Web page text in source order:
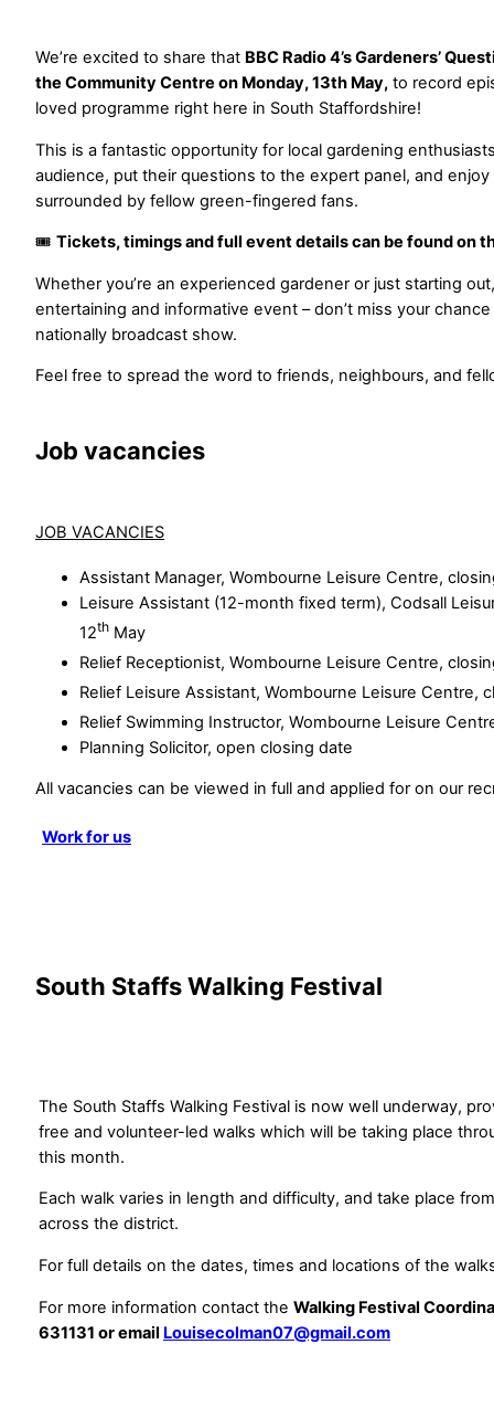
We’re excited to share that BBC Radio 4’s Gardeners’
the Community Centre on Monday, 13th May, to record
loved programme right here in South Staffordshire!
This is a fantastic opportunity for local gardening
audience, put their questions to the expert panel, and
surrounded by fellow green-fingered fans.
🎟️ Tickets, timings and full event details can be found on
Whether you’re an experienced gardener or just starting
entertaining and informative event – don’t miss your
nationally broadcast show.
Feel free to spread the word to friends, neighbours, and
Job vacancies
JOB VACANCIES
Assistant Manager, Wombourne Leisure Centre,
Leisure Assistant (12-month fixed term), Codsall
12th May
Relief Receptionist, Wombourne Leisure Centre,
Relief Leisure Assistant, Wombourne Leisure Centre,
Relief Swimming Instructor, Wombourne Leisure
Planning Solicitor, open closing date
All vacancies can be viewed in full and applied for on our
Work for us
South Staffs Walking Festival
The South Staffs Walking Festival is now well underway,
free and volunteer-led walks which will be taking place
this month.
Each walk varies in length and difficulty, and take place
across the district.
For full details on the dates, times and locations of the
For more information contact the Walking Festival
631131 or email Louisecolman07@gmail.com